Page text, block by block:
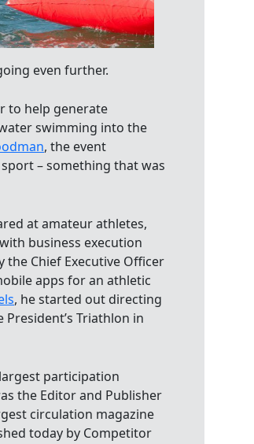
even further.
to help generate
swimming into the
, the event
– something that was
at amateur athletes,
business execution
Chief Executive Officer
apps for an athletic
, he started out directing
Triathlon in
participation
the Editor and Publisher
circulation magazine
today by Competitor